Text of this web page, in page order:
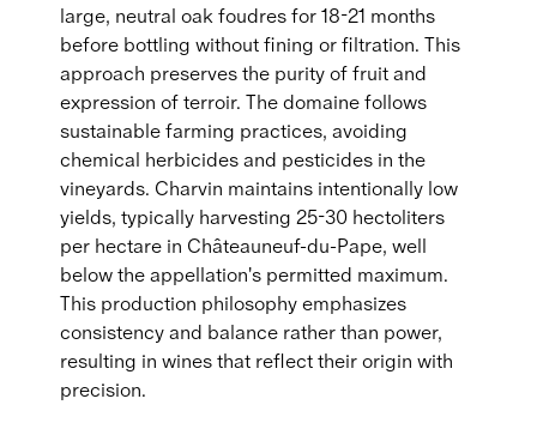
large, neutral oak foudres for 18-21 months
before bottling without fining or filtration. This
approach preserves the purity of fruit and
expression of terroir. The domaine follows
sustainable farming practices, avoiding
chemical herbicides and pesticides in the
vineyards. Charvin maintains intentionally low
yields, typically harvesting 25-30 hectoliters
per hectare in Châteauneuf-du-Pape, well
below the appellation's permitted maximum.
This production philosophy emphasizes
consistency and balance rather than power,
resulting in wines that reflect their origin with
precision.